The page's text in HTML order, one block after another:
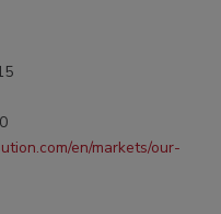
en/markets/our-